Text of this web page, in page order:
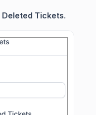
Deleted Tickets.